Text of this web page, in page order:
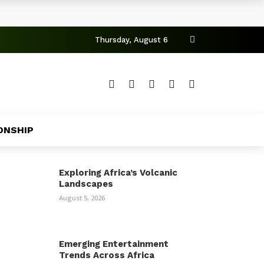
Thursday, August 6
Exploring Africa’s Volcanic
Landscapes
August 5, 2026
Emerging Entertainment
Trends Across Africa